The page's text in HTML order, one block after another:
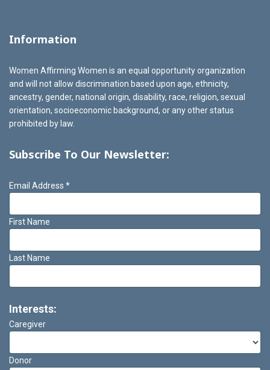
Information
Women Affirming Women is an equal opportunity organization
and will not allow discrimination based upon age, ethnicity,
ancestry, gender, national origin, disability, race, religion, sexual
orientation, socioeconomic background, or any other status
prohibited by law.
Subscribe To Our Newsletter:
Email Address *
First Name
Last Name
Interests:
Caregiver
Donor